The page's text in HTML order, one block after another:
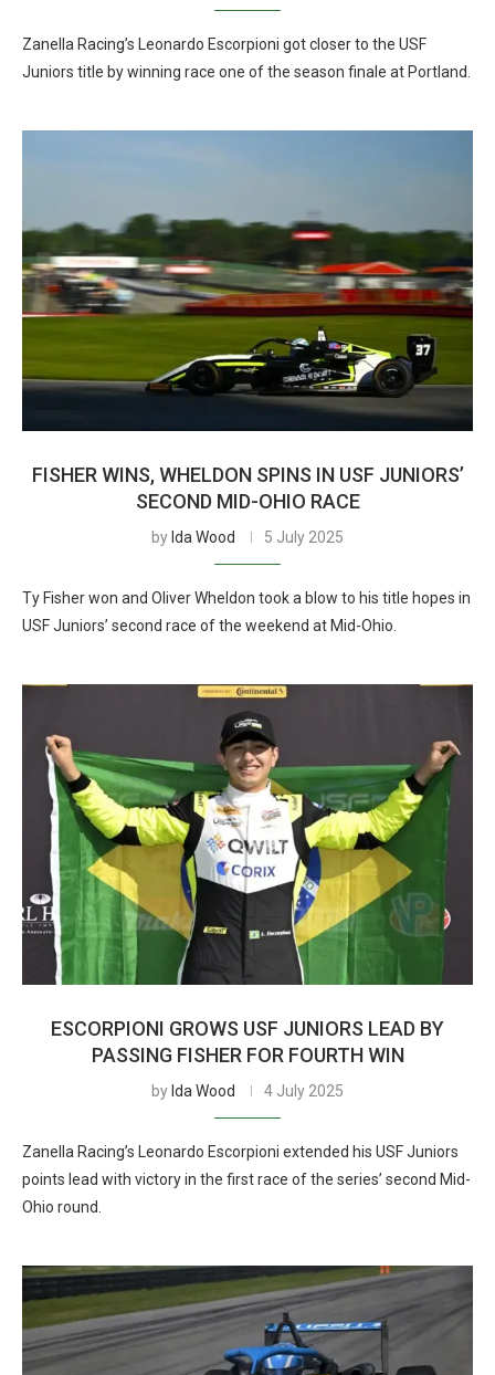
Zanella Racing’s Leonardo Escorpioni got closer to the USF
Juniors title by winning race one of the season finale at Portland.
FISHER WINS, WHELDON SPINS IN USF JUNIORS’
SECOND MID-OHIO RACE
by Ida Wood 5 July 2025
Ty Fisher won and Oliver Wheldon took a blow to his title hopes in
USF Juniors’ second race of the weekend at Mid-Ohio.
ESCORPIONI GROWS USF JUNIORS LEAD BY
PASSING FISHER FOR FOURTH WIN
by Ida Wood 4 July 2025
Zanella Racing’s Leonardo Escorpioni extended his USF Juniors
points lead with victory in the first race of the series’ second Mid-
Ohio round.